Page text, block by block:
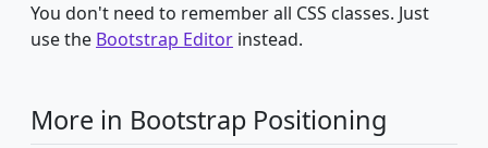
You don't need to remember all CSS classes. Just
use the Bootstrap Editor instead.
More in Bootstrap Positioning